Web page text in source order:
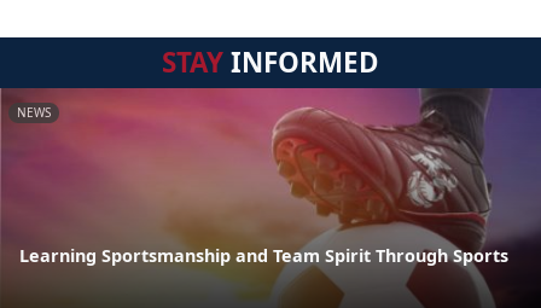
STAYINFORMED
NEWS
Learning Sportsmanship and Team Spirit Through Sports